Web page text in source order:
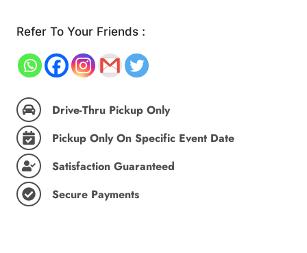
Essential
Pc)
Refer To Your Friends :
Drive-Thru Pickup Only
Pickup Only On Specific Event Date
Satisfaction Guaranteed
Secure Payments